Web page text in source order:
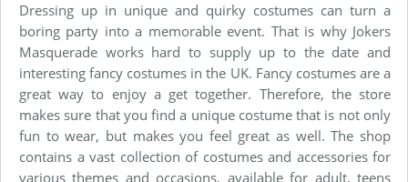
Dressing up in unique and quirky costumes can turn a
boring party into a memorable event. That is why Jokers
Masquerade works hard to supply up to the date and
interesting fancy costumes in the UK. Fancy costumes are a
great way to enjoy a get together. Therefore, the store
makes sure that you find a unique costume that is not only
fun to wear, but makes you feel great as well. The shop
contains a vast collection of costumes and accessories for
various themes and occasions, available for adult, teens